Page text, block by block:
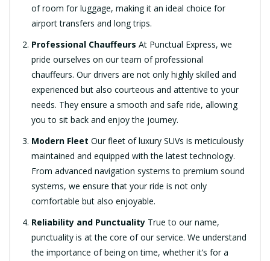
of room for luggage, making it an ideal choice for
airport transfers and long trips.
Professional Chauffeurs At Punctual Express, we
pride ourselves on our team of professional
chauffeurs. Our drivers are not only highly skilled and
experienced but also courteous and attentive to your
needs. They ensure a smooth and safe ride, allowing
you to sit back and enjoy the journey.
Modern Fleet Our fleet of luxury SUVs is meticulously
maintained and equipped with the latest technology.
From advanced navigation systems to premium sound
systems, we ensure that your ride is not only
comfortable but also enjoyable.
Reliability and Punctuality True to our name,
punctuality is at the core of our service. We understand
the importance of being on time, whether it’s for a